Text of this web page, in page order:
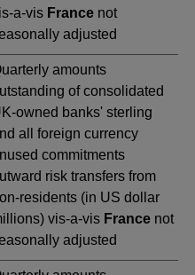
a-vis France not
adjusted
amounts
of consolidated
owned banks' sterling
all foreign currency
commitments
risk transfers from
residents (in US dollar
vis-a-vis France not
adjusted